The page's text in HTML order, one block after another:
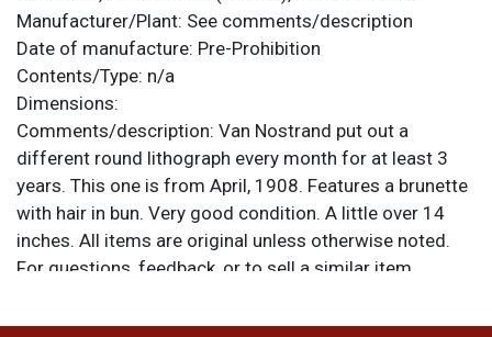
Manufacturer/Plant: See comments/description
Date of manufacture: Pre-Prohibition
Contents/Type: n/a
Dimensions:
Comments/description: Van Nostrand put out a
different round lithograph every month for at least 3
years. This one is from April, 1908. Features a brunette
with hair in bun. Very good condition. A little over 14
inches. All items are original unless otherwise noted.
For questions, feedback, or to sell a similar item